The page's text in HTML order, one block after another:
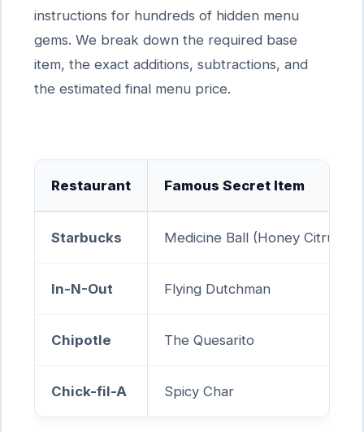
instructions for hundreds of hidden menu
gems. We break down the required base
item, the exact additions, subtractions, and
the estimated final menu price.
Restaurant Famous Secret Item
Starbucks Medicine Ball (Honey Citrus
In-N-Out Flying Dutchman
Chipotle The Quesarito
Chick-fil-A Spicy Char